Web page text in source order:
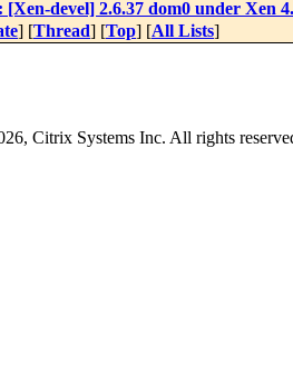
[Xen-devel] 2.6.37 dom0 under Xen
] [Thread] [Top] [All Lists]
, Citrix Systems Inc. All rights